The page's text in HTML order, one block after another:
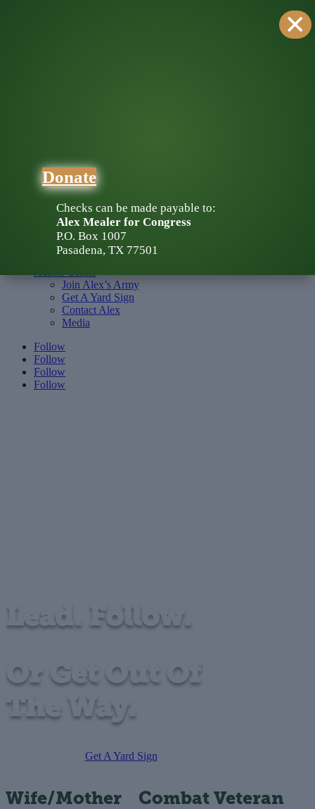
Join Alex’s Army
Get A Yard Sign
Contact Alex
Media
About Alex
Endorsements
Join Alex’s Army
Get A Yard Sign
Contact Alex
Media
Follow
Follow
Follow
Follow
Lead. Follow.
Or Get Out Of
The Way.
Get A Yard Sign
Wife/Mother
Combat Veteran
×
Donate
Checks can be made payable to:
Alex Mealer for Congress
P.O. Box 1007
Pasadena, TX 77501